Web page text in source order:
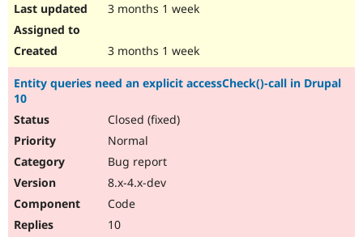
3 months 1 week
3 months 1 week
Entity queries need an explicit accessCheck()-call in Drupal
10
Closed (fixed)
Normal
Bug report
8.x-4.x-dev
Code
10